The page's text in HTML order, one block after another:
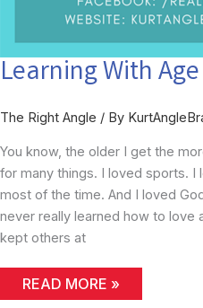
Learning With Age
The Right Angle / By
You know, the older I get the
for many things. I loved sports.
most of the time. And I loved
never really learned how to love
kept others at
LEARNING
WITH
READ MORE »